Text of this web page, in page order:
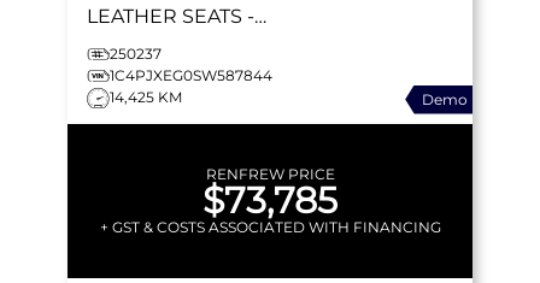
LEATHER SEATS -
TECHNOLOGY GRP -
SAFETY GRP - ALPINE
PREM AUDIO & MORE!
250237
1C4PJXEG0SW587844
14,425 KM
Demo
RENFREW PRICE
$73,785
+ GST & COSTS ASSOCIATED WITH FINANCING